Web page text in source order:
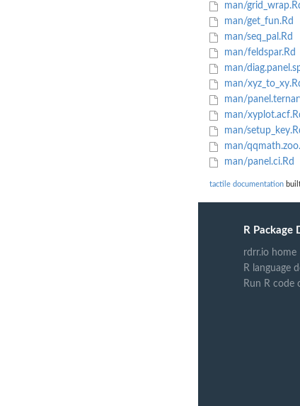
man/
man/get_fun.Rd
man/seq_pal.Rd
man/feldspar.Rd
man/
man/
man/
man/
man/
man/
man/panel.ci.Rd
tactile documentation
R Package
rdrr.io home
R language
Run R code